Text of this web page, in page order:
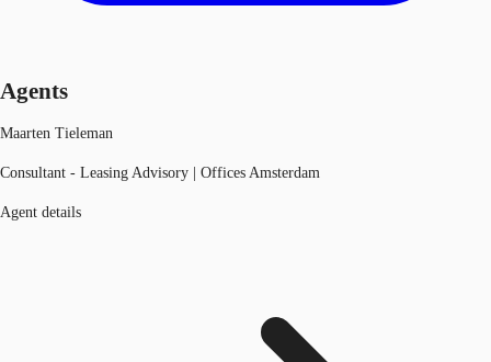
Agents
Maarten Tieleman
Consultant - Leasing Advisory | Offices Amsterdam
Agent details